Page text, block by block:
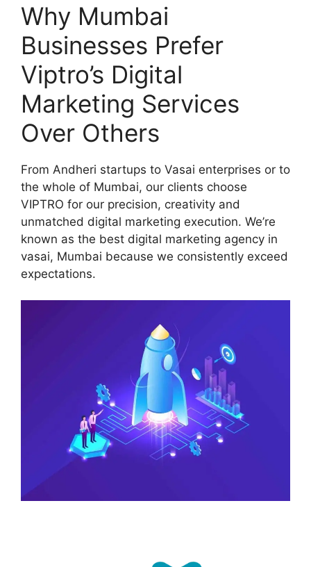
Why Mumbai
Businesses Prefer
Viptro’s Digital
Marketing Services
Over Others
From Andheri startups to Vasai enterprises or to
the whole of Mumbai, our clients choose
VIPTRO for our precision, creativity and
unmatched digital marketing execution. We’re
known as the best digital marketing agency in
vasai, Mumbai because we consistently exceed
expectations.